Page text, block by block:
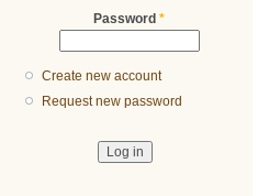
Password *
Create new account
Request new password